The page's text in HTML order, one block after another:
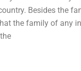
Besides the
the family of any